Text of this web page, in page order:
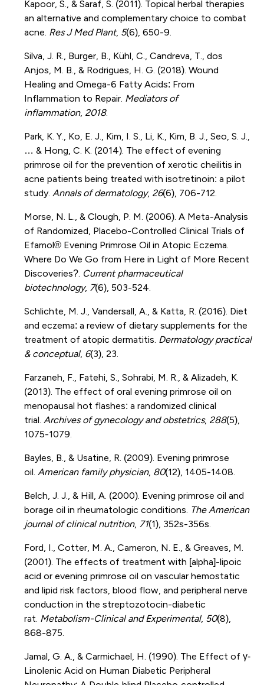
Kapoor, S., & Saraf, S. (2011). Topical herbal therapies
an alternative and complementary choice to combat
acne. Res J Med Plant, 5(6), 650-9.
Silva, J. R., Burger, B., Kühl, C., Candreva, T., dos
Anjos, M. B., & Rodrigues, H. G. (2018). Wound
Healing and Omega-6 Fatty Acids: From
Inflammation to Repair. Mediators of
inflammation, 2018.
Park, K. Y., Ko, E. J., Kim, I. S., Li, K., Kim, B. J., Seo, S. J.,
… & Hong, C. K. (2014). The effect of evening
primrose oil for the prevention of xerotic cheilitis in
acne patients being treated with isotretinoin: a pilot
study. Annals of dermatology, 26(6), 706-712.
Morse, N. L., & Clough, P. M. (2006). A Meta-Analysis
of Randomized, Placebo-Controlled Clinical Trials of
Efamol® Evening Primrose Oil in Atopic Eczema.
Where Do We Go from Here in Light of More Recent
Discoveries?. Current pharmaceutical
biotechnology, 7(6), 503-524.
Schlichte, M. J., Vandersall, A., & Katta, R. (2016). Diet
and eczema: a review of dietary supplements for the
treatment of atopic dermatitis. Dermatology practical
& conceptual, 6(3), 23.
Farzaneh, F., Fatehi, S., Sohrabi, M. R., & Alizadeh, K.
(2013). The effect of oral evening primrose oil on
menopausal hot flashes: a randomized clinical
trial. Archives of gynecology and obstetrics, 288(5),
1075-1079.
Bayles, B., & Usatine, R. (2009). Evening primrose
oil. American family physician, 80(12), 1405-1408.
Belch, J. J., & Hill, A. (2000). Evening primrose oil and
borage oil in rheumatologic conditions. The American
journal of clinical nutrition, 71(1), 352s-356s.
Ford, I., Cotter, M. A., Cameron, N. E., & Greaves, M.
(2001). The effects of treatment with [alpha]-lipoic
acid or evening primrose oil on vascular hemostatic
and lipid risk factors, blood flow, and peripheral nerve
conduction in the streptozotocin-diabetic
rat. Metabolism-Clinical and Experimental, 50(8),
868-875.
Jamal, G. A., & Carmichael, H. (1990). The Effect of γ‐
Linolenic Acid on Human Diabetic Peripheral